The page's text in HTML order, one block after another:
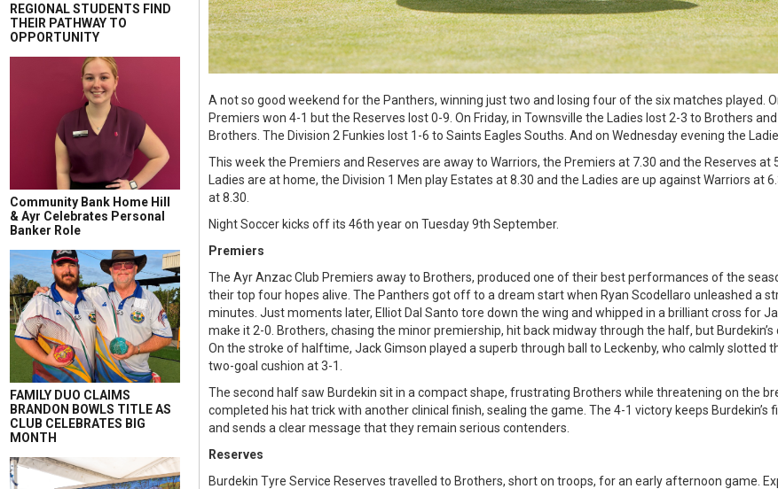
REGIONAL STUDENTS FIND
THEIR PATHWAY TO
OPPORTUNITY
Community Bank Home Hill
& Ayr Celebrates Personal
Banker Role
FAMILY DUO CLAIMS
BRANDON BOWLS TITLE AS
CLUB CELEBRATES BIG
MONTH
A not so good weekend for the Panthers, winning just two and losing four of the six matches played.
Premiers won 4-1 but the Reserves lost 0-9. On Friday, in Townsville the Ladies lost 2-3 to Brothers
Brothers. The Division 2 Funkies lost 1-6 to Saints Eagles Souths. And on Wednesday evening the
This week the Premiers and Reserves are away to Warriors, the Premiers at 7.30 and the Reserves at
Ladies are at home, the Division 1 Men play Estates at 8.30 and the Ladies are up against Warriors at
at 8.30.
Night Soccer kicks off its 46th year on Tuesday 9th September.
Premiers
The Ayr Anzac Club Premiers away to Brothers, produced one of their best performances of the
their top four hopes alive. The Panthers got off to a dream start when Ryan Scodellaro unleashed a
minutes. Just moments later, Elliot Dal Santo tore down the wing and whipped in a brilliant cross for
make it 2-0. Brothers, chasing the minor premiership, hit back midway through the half, but
On the stroke of halftime, Jack Gimson played a superb through ball to Leckenby, who calmly slotted
two-goal cushion at 3-1.
The second half saw Burdekin sit in a compact shape, frustrating Brothers while threatening on the
completed his hat trick with another clinical finish, sealing the game. The 4-1 victory keeps Burdekin’s
and sends a clear message that they remain serious contenders.
Reserves
Burdekin Tyre Service Reserves travelled to Brothers, short on troops, for an early afternoon game.